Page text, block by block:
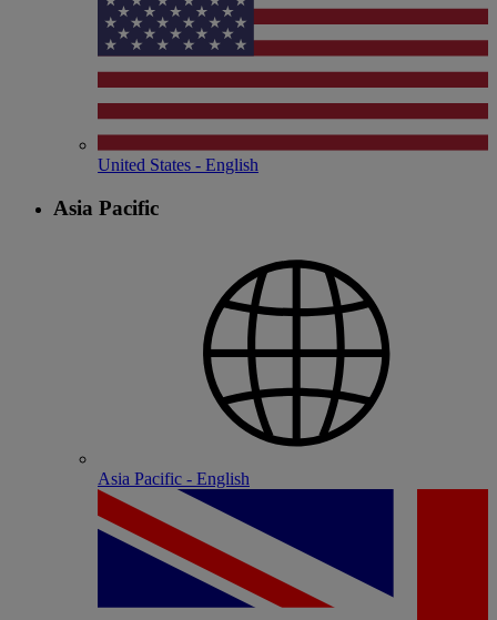
United States - English
Asia Pacific
Asia Pacific - English